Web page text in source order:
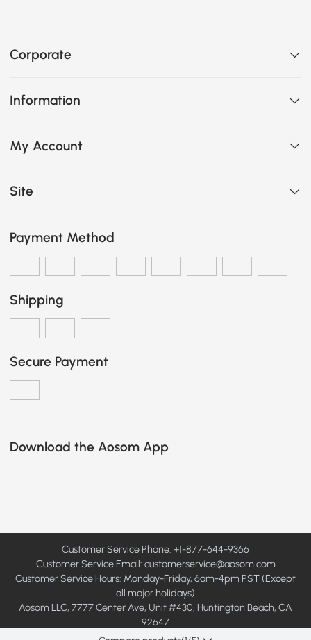
Corporate
Information
My Account
Site
Payment Method
Shipping
Secure Payment
Download the Aosom App
Customer Service Phone: +1-877-644-9366
Customer Service Email: customerservice@aosom.com
Customer Service Hours: Monday-Friday, 6am-4pm PST (Except
all major holidays)
Aosom LLC, 7777 Center Ave, Unit #430, Huntington Beach, CA
92647
© 2008 - 2026 Aosom LLC. All rights reserved.